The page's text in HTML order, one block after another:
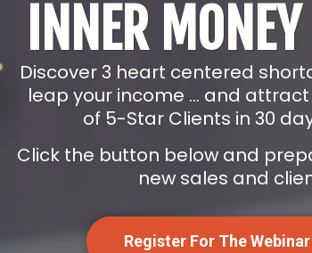
INNER
Discover 3 heart centered
leap your income ... and
of 5-Star Clients in 30
Click the button below and
new sales and
Register For The